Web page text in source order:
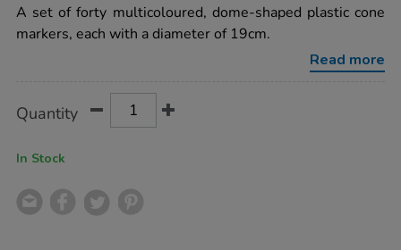
markers-
40pk/1008421.html
rating
A set of forty multicoloured, dome-shaped plastic cone
markers, each with a diameter of 19cm.
Read more
Actions
TO
Quantity
In Stock